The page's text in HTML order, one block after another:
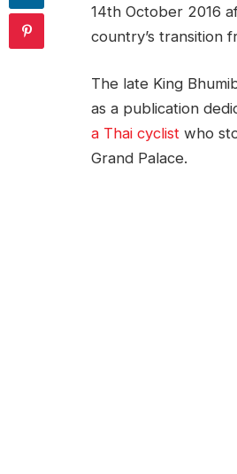
14th October 2016
country’s transition
The late King
as a publication
a Thai cyclist who
Grand Palace.